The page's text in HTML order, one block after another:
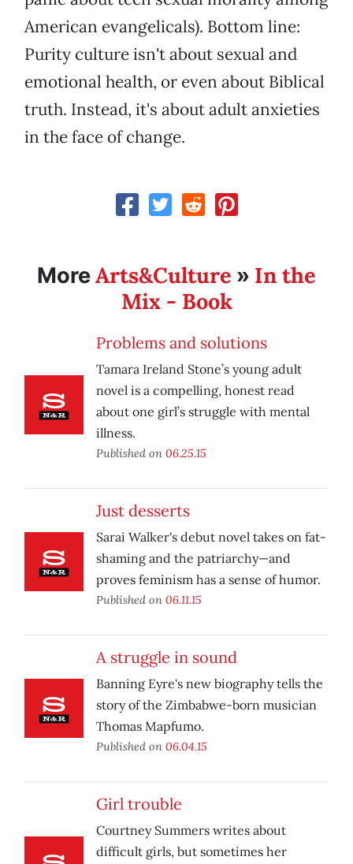
American evangelicals). Bottom line:
Purity culture isn't about sexual and
emotional health, or even about Biblical
truth. Instead, it's about adult anxieties
in the face of change.
MoreArts&Culture » In the
Mix - Book
Problems and solutions
Tamara Ireland Stone’s young adult
novel is a compelling, honest read
about one girl’s struggle with mental
illness.
Published on 06.25.15
Just desserts
Sarai Walker's debut novel takes on fat-
shaming and the patriarchy—and
proves feminism has a sense of humor.
Published on 06.11.15
A struggle in sound
Banning Eyre's new biography tells the
story of the Zimbabwe-born musician
Thomas Mapfumo.
Published on 06.04.15
Girl trouble
Courtney Summers writes about
difficult girls, but sometimes her